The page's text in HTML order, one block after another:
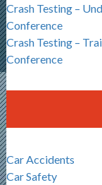
Crash Testing –
Conference
Crash Testing –
Conference
Car Accidents
Car Safety